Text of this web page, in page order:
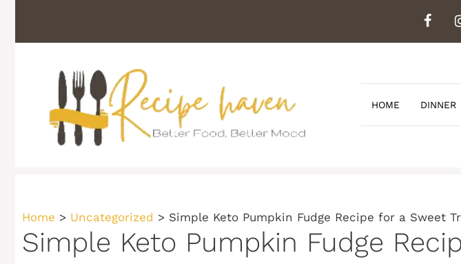
content
HOME DINNER
Home > Uncategorized > Simple Keto Pumpkin Fudge Recipe for a Sweet
Simple Keto Pumpkin Fudge